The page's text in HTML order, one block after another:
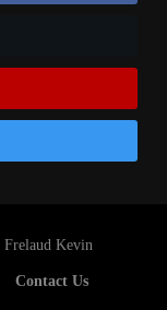
Frelaud Kevin
Contact Us